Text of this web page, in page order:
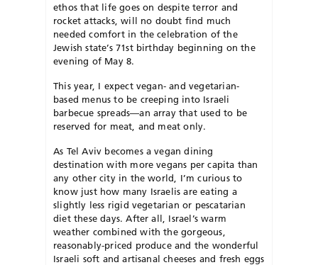
ethos that life goes on despite terror and
rocket attacks, will no doubt find much
needed comfort in the celebration of the
Jewish state’s 71st birthday beginning on the
evening of May 8.
This year, I expect vegan- and vegetarian-
based menus to be creeping into Israeli
barbecue spreads—an array that used to be
reserved for meat, and meat only.
As Tel Aviv becomes a vegan dining
destination with more vegans per capita than
any other city in the world, I’m curious to
know just how many Israelis are eating a
slightly less rigid vegetarian or pescatarian
diet these days. After all, Israel’s warm
weather combined with the gorgeous,
reasonably-priced produce and the wonderful
Israeli soft and artisanal cheeses and fresh eggs